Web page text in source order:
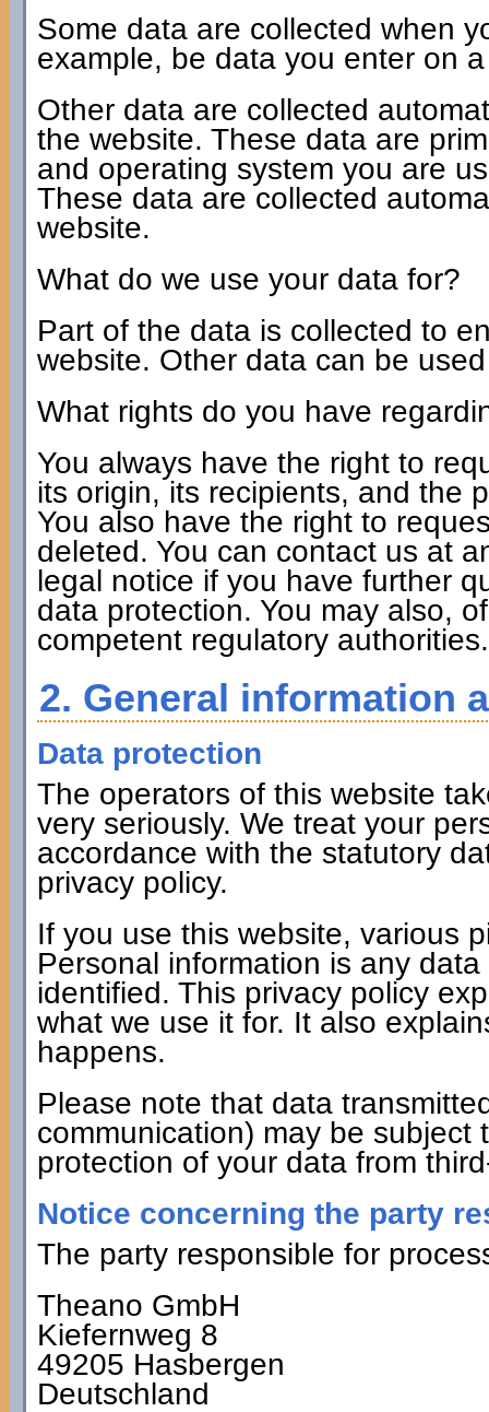
Some data are collected when
example, be data you enter on
Other data are collected
the website. These data are
and operating system you are
These data are collected
website.
What do we use your data for?
Part of the data is collected to
website. Other data can be
What rights do you have
You always have the right to
its origin, its recipients, and the
You also have the right to
deleted. You can contact us at
legal notice if you have further
data protection. You may also,
competent regulatory authorities.
2. General information
Data protection
The operators of this website
very seriously. We treat your
accordance with the statutory
privacy policy.
If you use this website, various
Personal information is any
identified. This privacy policy
what we use it for. It also
happens.
Please note that data
communication) may be subject
protection of your data from
Notice concerning the party
The party responsible for
Theano GmbH
Kiefernweg 8
49205 Hasbergen
Deutschland